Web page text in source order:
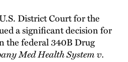
District Court for the
a significant decision for
the federal 340B Drug
Med Health System v.